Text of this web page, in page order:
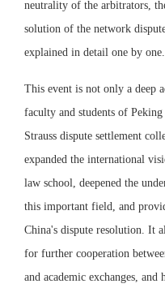
neutrality of the arbitrators,
solution of the network
explained in detail one by one.
This event is not only a deep
faculty and students of
Strauss dispute settlement
expanded the international
law school, deepened the
this important field, and
China's dispute resolution. It
for further cooperation
and academic exchanges, and